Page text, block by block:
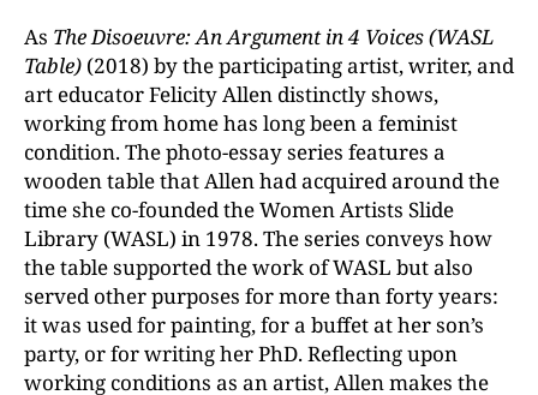
As The Disoeuvre: An Argument in 4 Voices (WASL
Table) (2018) by the participating artist, writer, and
art educator Felicity Allen distinctly shows,
working from home has long been a feminist
condition. The photo-essay series features a
wooden table that Allen had acquired around the
time she co-founded the Women Artists Slide
Library (WASL) in 1978. The series conveys how
the table supported the work of WASL but also
served other purposes for more than forty years:
it was used for painting, for a buffet at her son’s
party, or for writing her PhD. Reflecting upon
working conditions as an artist, Allen makes the